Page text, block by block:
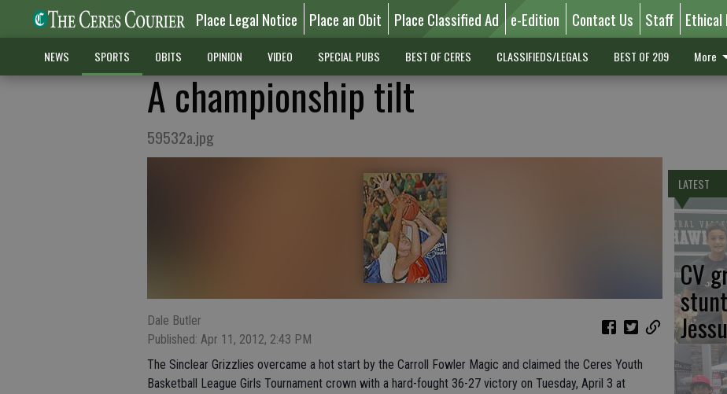
Place Legal Notice Place an Obit Place Classified Ad e-Edition Contact Us Staff Ethical
NEWS SPORTS OBITS OPINION VIDEO SPECIAL PUBS BEST OF CERES CLASSIFIEDS/LEGALS BEST OF 209 More
A championship tilt
59532a.jpg
Dale Butler
Published: Apr 11, 2012, 2:43 PM
The Sinclear Grizzlies overcame a hot start by the Carroll Fowler Magic and claimed the Ceres Youth
Basketball League Girls Tournament crown with a hard-fought 36-27 victory on Tuesday, April 3 at
LATEST
CV